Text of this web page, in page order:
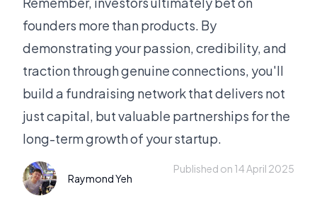
founders more than products. By
demonstrating your passion, credibility, and
traction through genuine connections, you'll
build a fundraising network that delivers not
just capital, but valuable partnerships for the
long-term growth of your startup.
Raymond Yeh
Published on 14 April 2025